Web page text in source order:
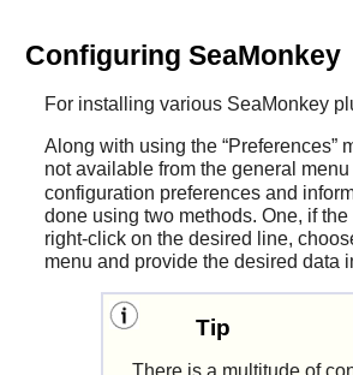
Configuring SeaMonkey
For installing various SeaMonkey
Along with using the “Preferences”
not available from the general
configuration preferences and
done using two methods. One, if
right-click on the desired line,
menu and provide the desired data
Tip
There is a multitude of